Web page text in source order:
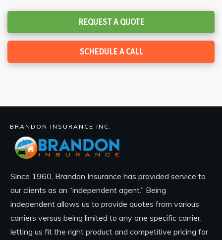
REQUEST A QUOTE
SCHEDULE A CALL
BRANDON INSURANCE INC.
Since 1960, Brandon Insurance has provided service to
our clients as an “independent agent.” Being
independent allows us to provide quotes from various
carriers versus being limited to any one specific carrier,
letting us fit the right product and competitive pricing for